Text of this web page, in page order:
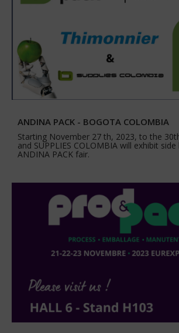
ANDINA PACK - BOGOTA COLOMBIA
Starting November 27 th, 2023, to the
and SUPPLIES COLOMBIA will exhibit
ANDINA PACK fair.